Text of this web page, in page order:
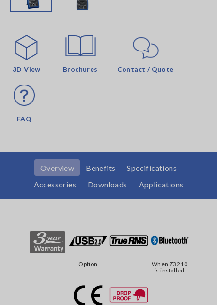
3D View Brochures Contact / Quote
FAQ
Overview Benefits
Specifications
Accessories
Downloads Applications
Option
When Z3210
is installed